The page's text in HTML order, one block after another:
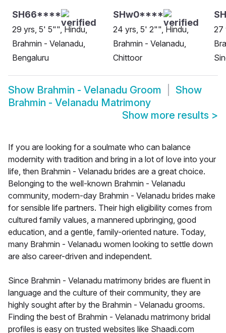
SH66****
29 yrs, 5' 5"", Hindu,
Brahmin - Velanadu,
Bengaluru
SHw0****
24 yrs, 5' 2"", Hindu,
Brahmin - Velanadu,
Chittoor
27
Show Brahmin - Velanadu Groom
Show
Brahmin - Velanadu Matrimony
Show more results >
If you are looking for a soulmate who can balance
modernity with tradition and bring in a lot of love into your
life, then Brahmin - Velanadu brides are a great choice.
Belonging to the well-known Brahmin - Velanadu
community, modern-day Brahmin - Velanadu brides make
for sensible life partners. Their high eligibility comes from
cultured family values, a mannered upbringing, good
education, and a gentle, family-oriented nature. Today,
many Brahmin - Velanadu women looking to settle down
are also career-driven and independent.
Since Brahmin - Velanadu matrimony brides are fluent in
language and the culture of their community, they are
highly sought after by the Brahmin - Velanadu grooms.
Finding the best of Brahmin - Velanadu matrimony bridal
profiles is easy on trusted websites like Shaadi.com